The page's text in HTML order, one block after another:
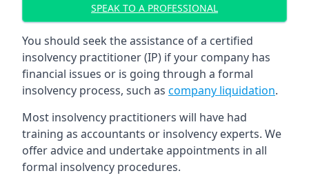
SPEAK TO A PROFESSIONAL
You should seek the assistance of a certified
insolvency practitioner (IP) if your company has
financial issues or is going through a formal
insolvency process, such as company liquidation.
Most insolvency practitioners will have had
training as accountants or insolvency experts. We
offer advice and undertake appointments in all
formal insolvency procedures.